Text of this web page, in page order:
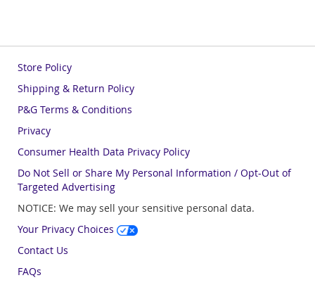
Store Policy
Shipping & Return Policy
P&G Terms & Conditions
Privacy
Consumer Health Data Privacy Policy
Do Not Sell or Share My Personal Information / Opt-Out of
Targeted Advertising
NOTICE: We may sell your sensitive personal data.
Your Privacy Choices
Contact Us
FAQs